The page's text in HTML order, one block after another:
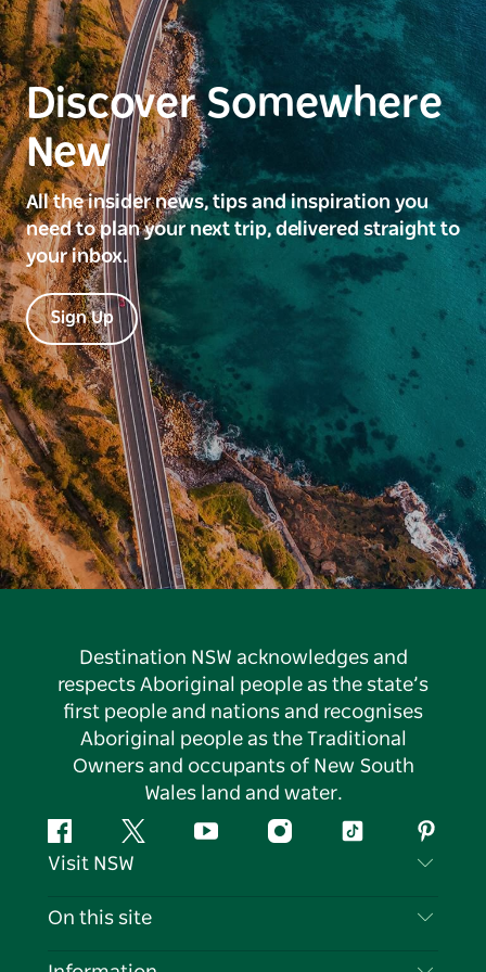
Discover Somewhere
New
All the insider news, tips and inspiration you
need to plan your next trip, delivered straight to
your inbox.
Sign Up
Destination NSW acknowledges and
respects Aboriginal people as the state’s
first people and nations and recognises
Aboriginal people as the Traditional
Owners and occupants of New South
Wales land and water.
FacebookTwitter YouTubeInstagramTiktok
Visit NSW
Contact Us
On this site
Destinations